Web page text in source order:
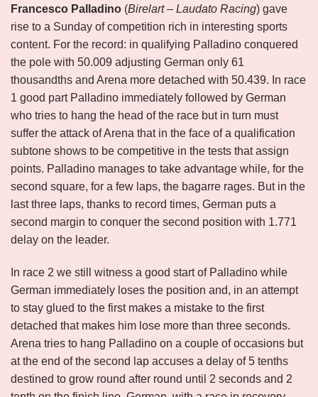
Francesco Palladino (Birelart – Laudato Racing) gave
rise to a Sunday of competition rich in interesting sports
content. For the record: in qualifying Palladino conquered
the pole with 50.009 adjusting German only 61
thousandths and Arena more detached with 50.439. In race
1 good part Palladino immediately followed by German
who tries to hang the head of the race but in turn must
suffer the attack of Arena that in the face of a qualification
subtone shows to be competitive in the tests that assign
points. Palladino manages to take advantage while, for the
second square, for a few laps, the bagarre rages. But in the
last three laps, thanks to record times, German puts a
second margin to conquer the second position with 1.771
delay on the leader.
In race 2 we still witness a good start of Palladino while
German immediately loses the position and, in an attempt
to stay glued to the first makes a mistake to the first
detached that makes him lose more than three seconds.
Arena tries to hang Palladino on a couple of occasions but
at the end of the second lap accuses a delay of 5 tenths
destined to grow round after round until 2 seconds and 2